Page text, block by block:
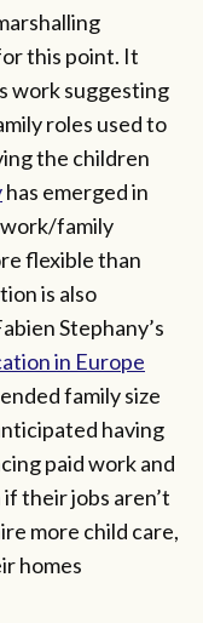
this point. It
work suggesting
roles used to
the children
has emerged in
family
flexible than
is also
Stephany’s
in Europe
family size
having
paid work and
their jobs aren’t
more child care,
homes